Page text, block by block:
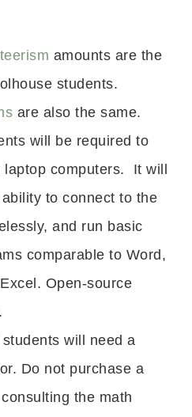
amounts are the
students.
are also the same.
will be required to
computers. It will
to connect to the
and run basic
comparable to Word,
Open-source
will need a
Do not purchase a
the math